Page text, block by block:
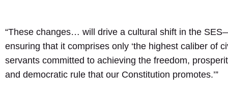
“These changes… will drive a cultural shift in the
ensuring that it comprises only ‘the highest caliber of
servants committed to achieving the freedom,
and democratic rule that our Constitution promotes.’”